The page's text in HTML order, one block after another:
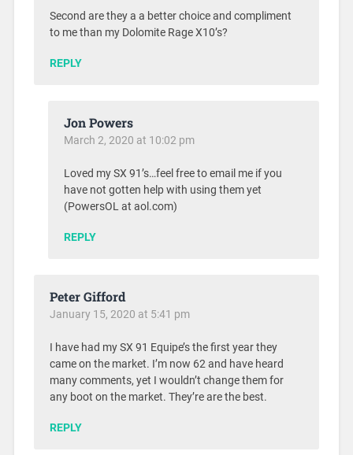
Second are they a a better choice and compliment
to me than my Dolomite Rage X10’s?
REPLY
Jon Powers
March 2, 2020 at 10:02 pm
Loved my SX 91’s…feel free to email me if you
have not gotten help with using them yet
(PowersOL at aol.com)
REPLY
Peter Gifford
January 15, 2020 at 5:41 pm
I have had my SX 91 Equipe’s the first year they
came on the market. I’m now 62 and have heard
many comments, yet I wouldn’t change them for
any boot on the market. They’re are the best.
REPLY